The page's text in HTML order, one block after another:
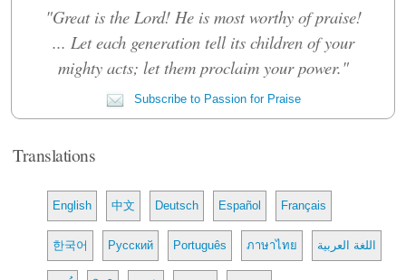
"Great is the Lord! He is most worthy of praise!
... Let each generation tell its children of your
mighty acts; let them proclaim your power."
Subscribe to Passion for Praise
Translations
English 中文 Deutsch Español Français
한국어 Русский Português ภาษาไทย اللغة العربية